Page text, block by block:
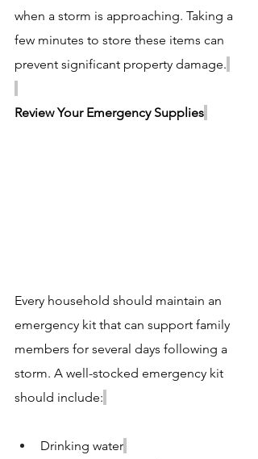
when a storm is approaching. Taking a
few minutes to store these items can
prevent significant property damage.
Review Your Emergency Supplies
Every household should maintain an
emergency kit that can support family
members for several days following a
storm. A well-stocked emergency kit
should include:
Drinking water